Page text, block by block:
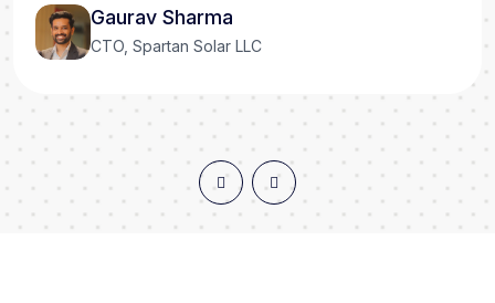
Gaurav Sharma
CTO, Spartan Solar LLC